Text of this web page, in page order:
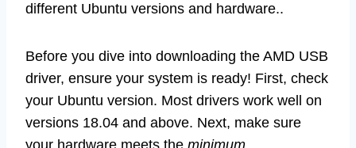
different Ubuntu versions and hardware..
Before you dive into downloading the AMD USB
driver, ensure your system is ready! First, check
your Ubuntu version. Most drivers work well on
versions 18.04 and above. Next, make sure